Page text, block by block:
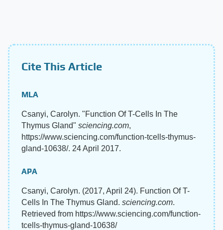
Cite This Article
MLA
Csanyi, Carolyn. "Function Of T-Cells In The
Thymus Gland" sciencing.com,
https://www.sciencing.com/function-tcells-thymus-
gland-10638/. 24 April 2017.
APA
Csanyi, Carolyn. (2017, April 24). Function Of T-
Cells In The Thymus Gland. sciencing.com.
Retrieved from https://www.sciencing.com/function-
tcells-thymus-gland-10638/